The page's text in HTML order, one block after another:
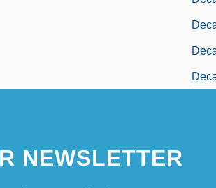
NEWSLETTER